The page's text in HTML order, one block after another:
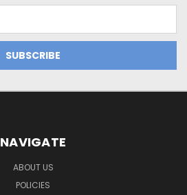
NAVIGATE
ABOUT US
POLICIES